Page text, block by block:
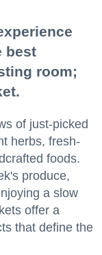
best
room;
of just-picked
herbs, fresh-
foods.
produce,
a slow
offer a
that define the